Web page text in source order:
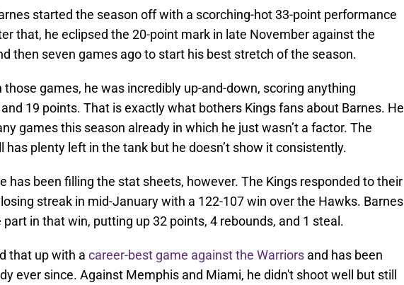
started the season off with a scorching-hot 33-point performance
that, he eclipsed the 20-point mark in late November against the
then seven games ago to start his best stretch of the season.
those games, he was incredibly up-and-down, scoring anything
19 points. That is exactly what bothers Kings fans about Barnes. He
games this season already in which he just wasn’t a factor. The
has plenty left in the tank but he doesn’t show it consistently.
has been filling the stat sheets, however. The Kings responded to their
streak in mid-January with a 122-107 win over the Hawks. Barnes
part in that win, putting up 32 points, 4 rebounds, and 1 steal.
that up with a career-best game against the Warriors and has been
ever since. Against Memphis and Miami, he didn't shoot well but still